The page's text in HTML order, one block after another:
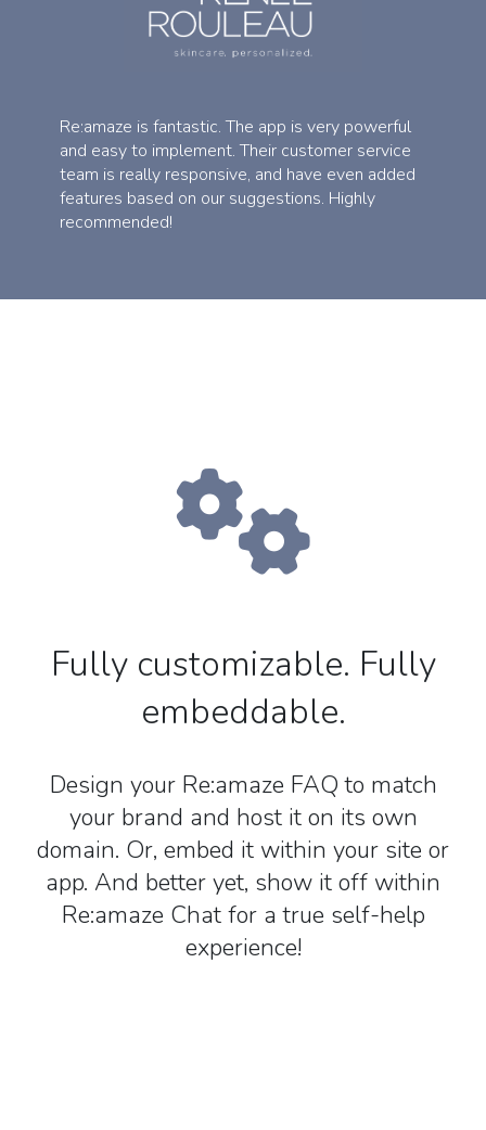
Re:amaze is fantastic. The app is very powerful
and easy to implement. Their customer service
team is really responsive, and have even added
features based on our suggestions. Highly
recommended!
Fully customizable. Fully
embeddable.
Design your Re:amaze FAQ to match
your brand and host it on its own
domain. Or, embed it within your site or
app. And better yet, show it off within
Re:amaze Chat for a true self-help
experience!